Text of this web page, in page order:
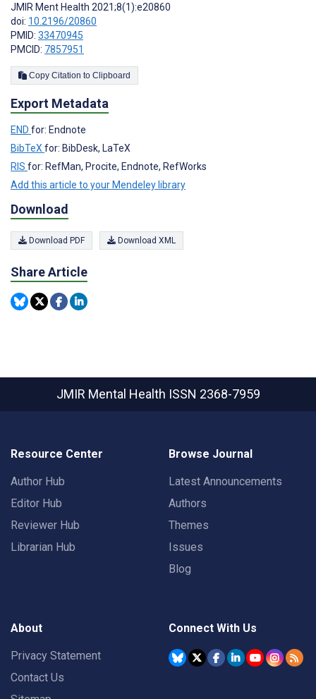
JMIR Ment Health 2021;8(1):e20860
doi: 10.2196/20860
PMID: 33470945
PMCID: 7857951
Copy Citation to Clipboard
Export Metadata
END for: Endnote
BibTeX for: BibDesk, LaTeX
RIS for: RefMan, Procite, Endnote, RefWorks
Add this article to your Mendeley library
Download
Download PDF Download XML
Share Article
JMIR Mental Health ISSN 2368-7959
Resource Center
Author Hub
Editor Hub
Reviewer Hub
Librarian Hub
Browse Journal
Latest Announcements
Authors
Themes
Issues
Blog
About
Privacy Statement
Contact Us
Connect With Us